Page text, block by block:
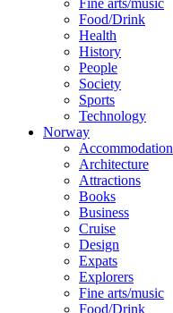
Food/Drink
Health
History
People
Society
Sports
Technology
Norway
Accommodation
Architecture
Attractions
Books
Business
Cruise
Design
Expats
Explorers
Fine arts/music
Food/Drink